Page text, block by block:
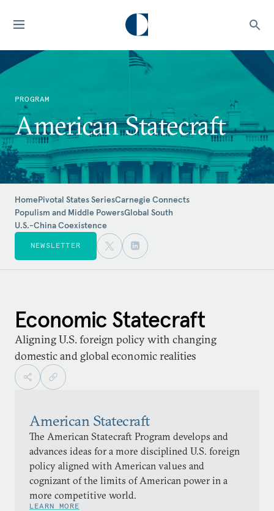
PROGRAM
American Statecraft
HomePivotal States SeriesCarnegie Connects
Populism and Middle PowersGlobal South
U.S.-China Coexistence
NEWSLETTER
Economic Statecraft
Aligning U.S. foreign policy with changing
domestic and global economic realities
American Statecraft
The American Statecraft Program develops and
advances ideas for a more disciplined U.S. foreign
policy aligned with American values and
cognizant of the limits of American power in a
more competitive world.
LEARN MORE